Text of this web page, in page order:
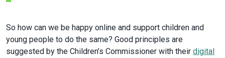
So how can we be happy online and support children and
young people to do the same? Good principles are
suggested by the Children’s Commissioner with their digital